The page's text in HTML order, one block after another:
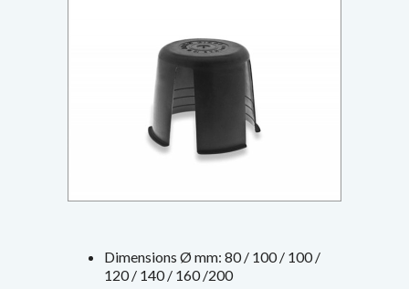
Dimensions Ø mm: 80 / 100 / 100 /
120 / 140 / 160 /200